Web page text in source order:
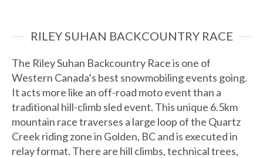
RILEY SUHAN BACKCOUNTRY RACE
The Riley Suhan Backcountry Race is one of
Western Canada’s best snowmobiling events going.
It acts more like an off-road moto event than a
traditional hill-climb sled event. This unique 6.5km
mountain race traverses a large loop of the Quartz
Creek riding zone in Golden, BC and is executed in
relay format. There are hill climbs, technical trees,